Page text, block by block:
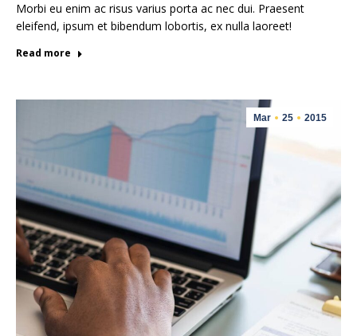
Morbi eu enim ac risus varius porta ac nec dui. Praesent
eleifend, ipsum et bibendum lobortis, ex nulla laoreet!
Read more
Mar 25 2015